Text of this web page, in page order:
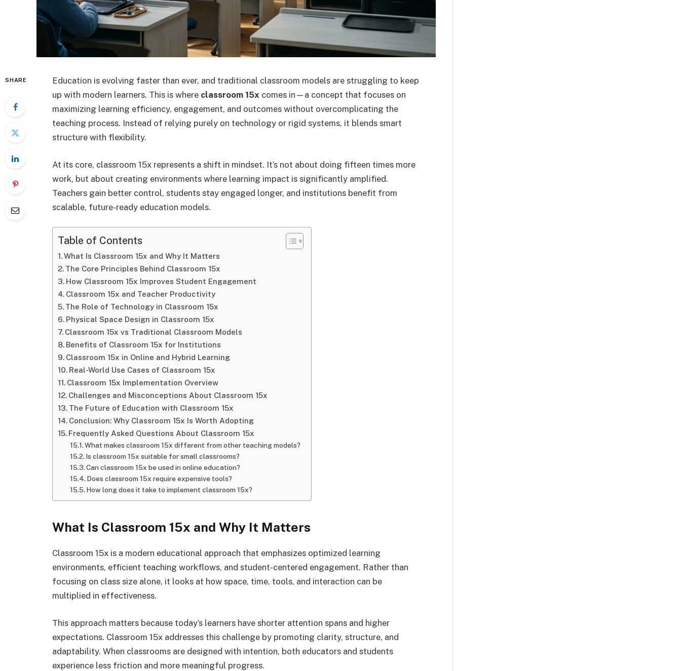
SHARE
Education is evolving faster than ever, and traditional classroom models are struggling to keep
up with modern learners. This is where classroom 15x comes in—a concept that focuses on
maximizing learning efficiency, engagement, and outcomes without overcomplicating the
teaching process. Instead of relying purely on technology or rigid systems, it blends smart
structure with flexibility.
At its core, classroom 15x represents a shift in mindset. It’s not about doing fifteen times more
work, but about creating environments where learning impact is significantly amplified.
Teachers gain better control, students stay engaged longer, and institutions benefit from
scalable, future-ready education models.
Table of Contents
What Is Classroom 15x and Why It Matters
The Core Principles Behind Classroom 15x
How Classroom 15x Improves Student Engagement
Classroom 15x and Teacher Productivity
The Role of Technology in Classroom 15x
Physical Space Design in Classroom 15x
Classroom 15x vs Traditional Classroom Models
Benefits of Classroom 15x for Institutions
Classroom 15x in Online and Hybrid Learning
Real-World Use Cases of Classroom 15x
Classroom 15x Implementation Overview
Challenges and Misconceptions About Classroom 15x
The Future of Education with Classroom 15x
Conclusion: Why Classroom 15x Is Worth Adopting
Frequently Asked Questions About Classroom 15x
What makes classroom 15x different from other teaching models?
Is classroom 15x suitable for small classrooms?
Can classroom 15x be used in online education?
Does classroom 15x require expensive tools?
How long does it take to implement classroom 15x?
What Is Classroom 15x and Why It Matters
Classroom 15x is a modern educational approach that emphasizes optimized learning
environments, efficient teaching workflows, and student-centered engagement. Rather than
focusing on class size alone, it looks at how space, time, tools, and interaction can be
multiplied in effectiveness.
This approach matters because today’s learners have shorter attention spans and higher
expectations. Classroom 15x addresses this challenge by promoting clarity, structure, and
adaptability. When classrooms are designed with intention, both educators and students
experience less friction and more meaningful progress.